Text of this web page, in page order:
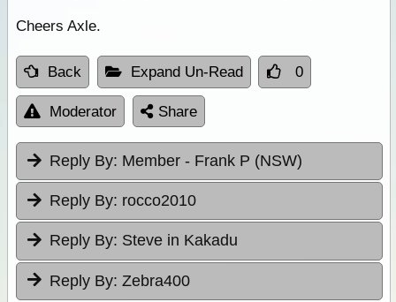
Cheers Axle.
Back Expand Un-Read 0
Moderator Share
Reply By: Member - Frank P (NSW)
Reply By: rocco2010
Reply By: Steve in Kakadu
Reply By: Zebra400